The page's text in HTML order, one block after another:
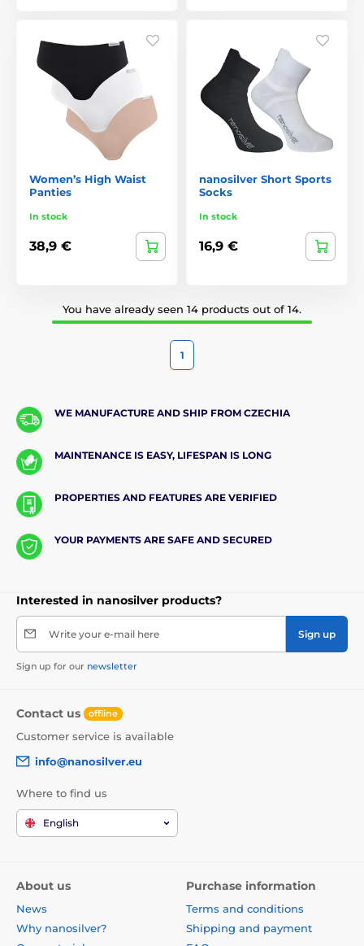
Women’s High Waist
Panties
In stock
38,9 €
nanosilver Short Sports
Socks
In stock
16,9 €
You have already seen 14 products out of 14.
1
WE MANUFACTURE AND SHIP FROM CZECHIA
MAINTENANCE IS EASY, LIFESPAN IS LONG
PROPERTIES AND FEATURES ARE VERIFIED
YOUR PAYMENTS ARE SAFE AND SECURED
Interested in nanosilver products?
Write your e-mail here Sign up
Sign up for our newsletter
Contact us offline
Customer service is available
info@nanosilver.eu
Where to find us
English
About us
News
Why nanosilver?
Purchase information
Terms and conditions
Shipping and payment